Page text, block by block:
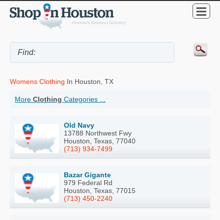
Womens Clothing In Houston, TX
More Clothing Categories ...
Old Navy
13788 Northwest Fwy
Houston, Texas, 77040
(713) 934-7499
Bazar Gigante
979 Federal Rd
Houston, Texas, 77015
(713) 450-2240